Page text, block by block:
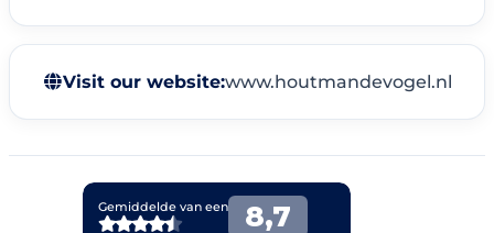
Visit our website:www.houtmandevogel.nl